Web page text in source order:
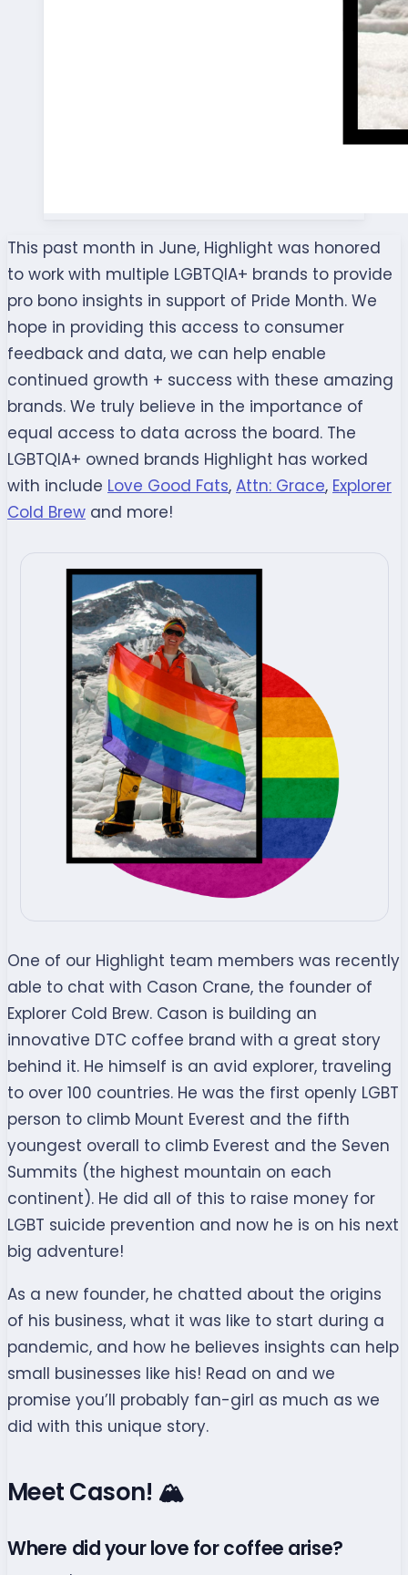
This past month in June, Highlight was honored
to work with multiple LGBTQIA+ brands to provide
pro bono insights in support of Pride Month. We
hope in providing this access to consumer
feedback and data, we can help enable
continued growth + success with these amazing
brands. We truly believe in the importance of
equal access to data across the board. The
LGBTQIA+ owned brands Highlight has worked
with include Love Good Fats, Attn: Grace, Explorer
Cold Brew and more!
One of our Highlight team members was recently
able to chat with Cason Crane, the founder of
Explorer Cold Brew. Cason is building an
innovative DTC coffee brand with a great story
behind it. He himself is an avid explorer, traveling
to over 100 countries. He was the first openly LGBT
person to climb Mount Everest and the fifth
youngest overall to climb Everest and the Seven
Summits (the highest mountain on each
continent). He did all of this to raise money for
LGBT suicide prevention and now he is on his next
big adventure!
As a new founder, he chatted about the origins
of his business, what it was like to start during a
pandemic, and how he believes insights can help
small businesses like his! Read on and we
promise you’ll probably fan-girl as much as we
did with this unique story.
Meet Cason! 🏔
Where did your love for coffee arise?